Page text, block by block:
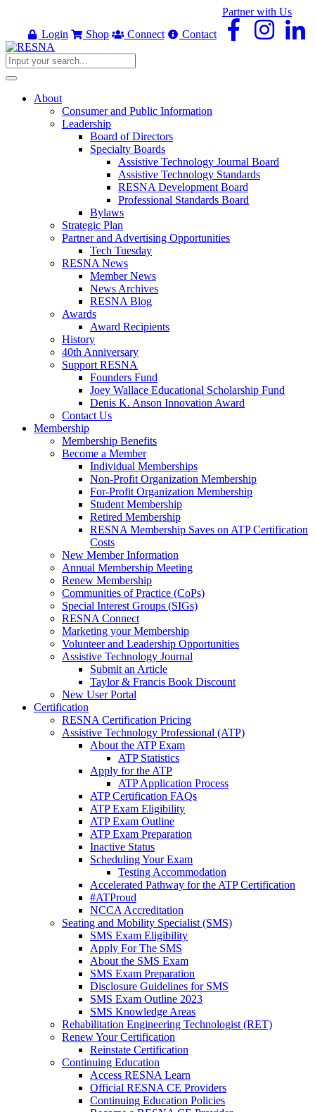
Partner with Us
Login
Shop Connect Contact
About
Consumer and Public Information
Leadership
Board of Directors
Specialty Boards
Assistive Technology Journal Board
Assistive Technology Standards
RESNA Development Board
Professional Standards Board
Bylaws
Strategic Plan
Partner and Advertising Opportunities
Tech Tuesday
RESNA News
Member News
News Archives
RESNA Blog
Awards
Award Recipients
History
40th Anniversary
Support RESNA
Founders Fund
Joey Wallace Educational Scholarship Fund
Denis K. Anson Innovation Award
Contact Us
Membership
Membership Benefits
Become a Member
Individual Memberships
Non-Profit Organization Membership
For-Profit Organization Membership
Student Membership
Retired Membership
RESNA Membership Saves on ATP Certification
Costs
New Member Information
Annual Membership Meeting
Renew Membership
Communities of Practice (CoPs)
Special Interest Groups (SIGs)
RESNA Connect
Marketing your Membership
Volunteer and Leadership Opportunities
Assistive Technology Journal
Submit an Article
Taylor & Francis Book Discount
New User Portal
Certification
RESNA Certification Pricing
Assistive Technology Professional (ATP)
About the ATP Exam
ATP Statistics
Apply for the ATP
ATP Application Process
ATP Certification FAQs
ATP Exam Eligibility
ATP Exam Outline
ATP Exam Preparation
Inactive Status
Scheduling Your Exam
Testing Accommodation
Accelerated Pathway for the ATP Certification
#ATProud
NCCA Accreditation
Seating and Mobility Specialist (SMS)
SMS Exam Eligibility
Apply For The SMS
About the SMS Exam
SMS Exam Preparation
Disclosure Guidelines for SMS
SMS Exam Outline 2023
SMS Knowledge Areas
Rehabilitation Engineering Technologist (RET)
Renew Your Certification
Reinstate Certification
Continuing Education
Access RESNA Learn
Official RESNA CE Providers
Continuing Education Policies